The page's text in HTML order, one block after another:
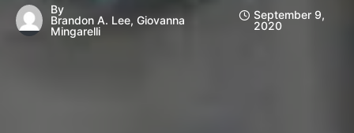
By
Brandon A. Lee, Giovanna
Mingarelli
September 9,
2020